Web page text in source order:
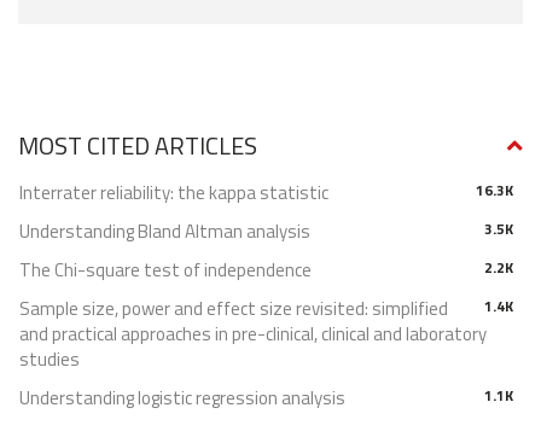
MOST CITED ARTICLES
16.3K
Interrater reliability: the kappa statistic
3.5K
Understanding Bland Altman analysis
2.2K
The Chi-square test of independence
1.4K
Sample size, power and effect size revisited: simplified
and practical approaches in pre-clinical, clinical and laboratory
studies
1.1K
Understanding logistic regression analysis